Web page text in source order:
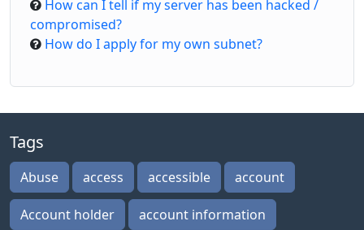
How can I tell if my server has been hacked /
compromised?
How do I apply for my own subnet?
Tags
Abuse access accessible account
Account holder account information